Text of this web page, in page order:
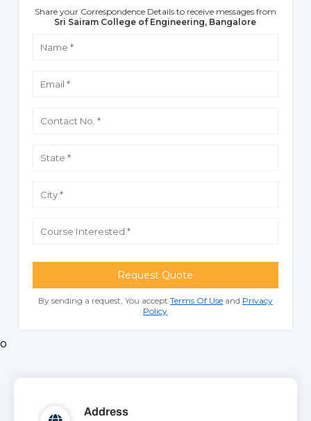
Share your Correspondence Details to receive messages from
Sri Sairam College of Engineering, Bangalore
Request Quote
By sending a request, You accept Terms Of Useand Privacy
Policy
o
Address